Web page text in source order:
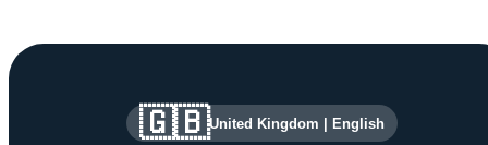
Site information and links
🇬🇧United Kingdom English